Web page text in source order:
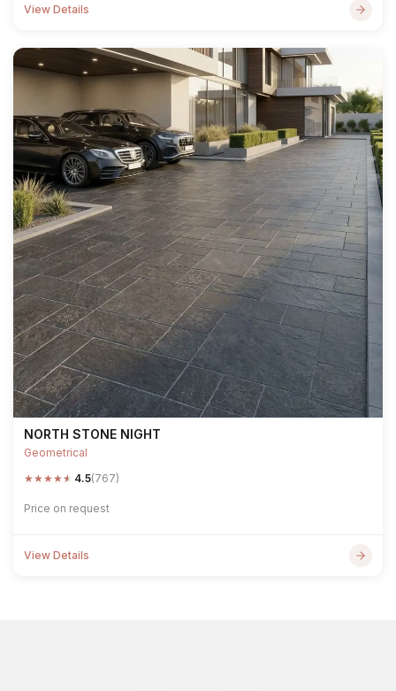
View Details
NORTH STONE NIGHT
Geometrical
★★★★★ 4.5(767)
Price on request
View Details